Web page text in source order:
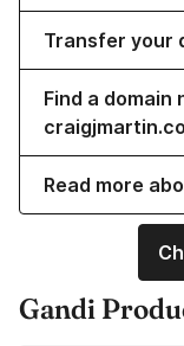
Transfer your
Find a domain
Read more
Gandi